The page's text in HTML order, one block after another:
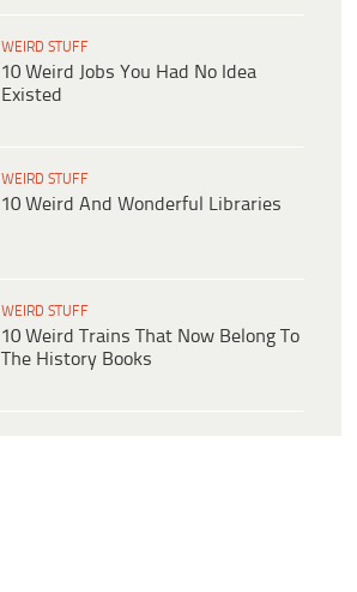
WEIRD STUFF
10 Weird Jobs You Had No Idea
Existed
WEIRD STUFF
10 Weird And Wonderful Libraries
WEIRD STUFF
10 Weird Trains That Now Belong To
The History Books